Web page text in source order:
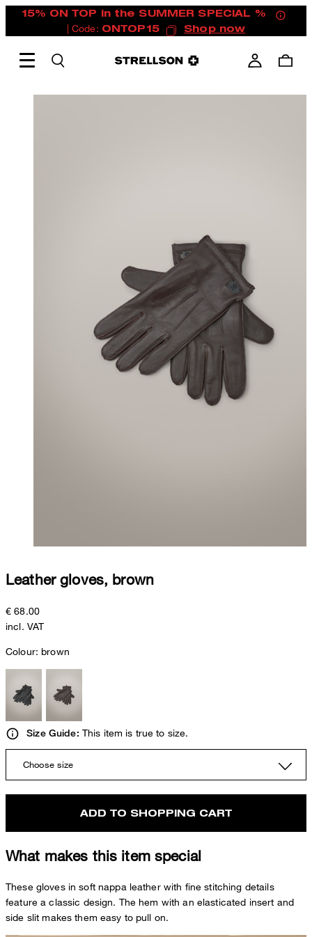
15% ON TOP in the SUMMER SPECIAL %
| Code: ONTOP15 Shop now
Leather gloves, brown
€ 68.00
incl. VAT
Colour: brown
Size Guide: This item is true to size.
Choose size
ADD TO SHOPPING CART
What makes this item special
These gloves in soft nappa leather with fine stitching details
feature a classic design. The hem with an elasticated insert and
side slit makes them easy to pull on.